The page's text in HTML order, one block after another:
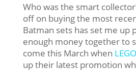
Who was the smart
off on buying the most
Batman sets has set me up
enough money together to
come this March when
up their latest promotion